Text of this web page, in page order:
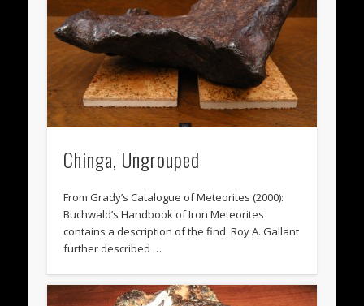
Chinga, Ungrouped
From Grady’s Catalogue of Meteorites (2000):
Buchwald’s Handbook of Iron Meteorites
contains a description of the find: Roy A. Gallant
further described …